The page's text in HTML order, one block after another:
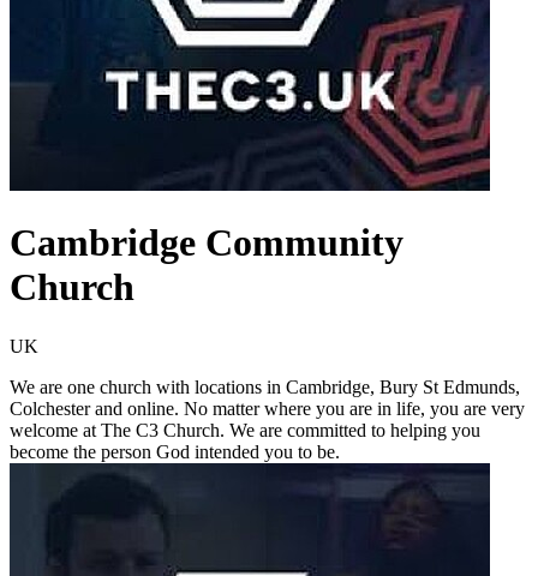
Cambridge Community
Church
UK
We are one church with locations in Cambridge, Bury St Edmunds,
Colchester and online. No matter where you are in life, you are very
welcome at The C3 Church. We are committed to helping you
become the person God intended you to be.